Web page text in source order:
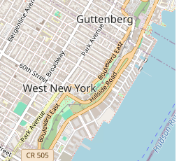
office at 17 State Street, a Class A
a professional and
for clients. The wheelchair-
ensures that our services are
of the community, which is
providing equitable service.
Town LLC for inquiries about
property information, please use the
17 State St 4000 Suite, New